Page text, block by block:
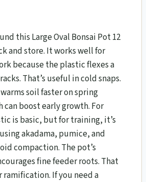
this Large Oval Bonsai Pot 12
and store. It works well for
because the plastic flexes a
That’s useful in cold snaps.
soil faster on spring
can boost early growth. For
is basic, but for training, it’s
akadama, pumice, and
compaction. The pot’s
fine feeder roots. That
If you need a